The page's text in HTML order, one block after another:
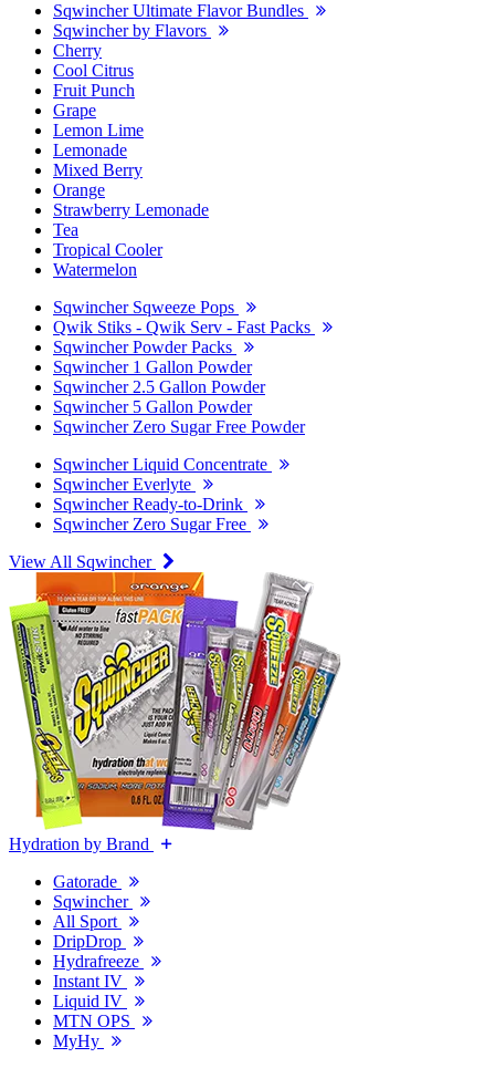
Sqwincher Ultimate Flavor Bundles
Sqwincher by Flavors
Cherry
Cool Citrus
Fruit Punch
Grape
Lemon Lime
Lemonade
Mixed Berry
Orange
Strawberry Lemonade
Tea
Tropical Cooler
Watermelon
Sqwincher Sqweeze Pops
Qwik Stiks - Qwik Serv - Fast Packs
Sqwincher Powder Packs
Sqwincher 1 Gallon Powder
Sqwincher 2.5 Gallon Powder
Sqwincher 5 Gallon Powder
Sqwincher Zero Sugar Free Powder
Sqwincher Liquid Concentrate
Sqwincher Everlyte
Sqwincher Ready-to-Drink
Sqwincher Zero Sugar Free
View All Sqwincher
Hydration by Brand
Gatorade
Sqwincher
All Sport
DripDrop
Hydrafreeze
Instant IV
Liquid IV
MTN OPS
MyHy